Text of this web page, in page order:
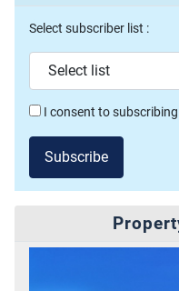
Select subscriber list :
I consent to
Subscribe